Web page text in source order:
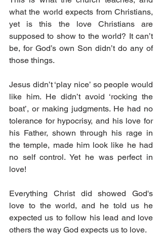
what the world expects from Christians,
yet is this the love Christians are
supposed to show to the world? It can’t
be, for God’s own Son didn’t do any of
those things.
Jesus didn’t ‘play nice’ so people would
like him. He didn’t avoid ‘rocking the
boat’, or making judgments. He had no
tolerance for hypocrisy, and his love for
his Father, shown through his rage in
the temple, made him look like he had
no self control. Yet he was perfect in
love!
Everything Christ did showed God's
love to the world, and he told us he
expected us to follow his lead and love
others the way God expects us to love.